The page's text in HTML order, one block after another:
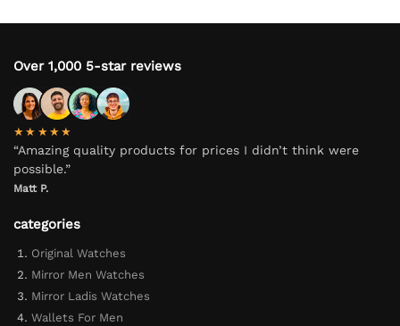
Over 1,000 5-star reviews
★★★★★
“Amazing quality products for prices I didn’t think were
possible.”
Matt P.
categories
Original Watches
Mirror Men Watches
Mirror Ladis Watches
Wallets For Men